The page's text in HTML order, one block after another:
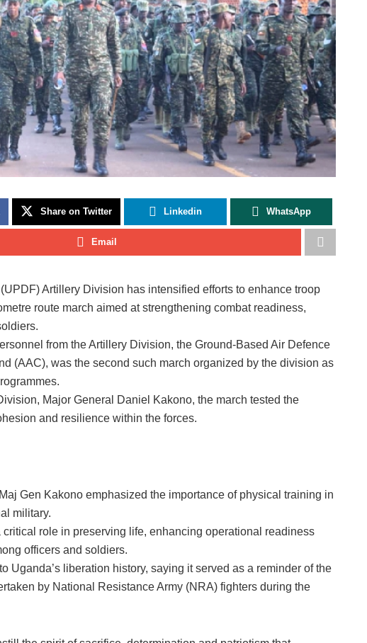
Share on Twitter Linkedin WhatsApp
Email
Artillery Division has intensified efforts to enhance troop
route march aimed at strengthening combat readiness,
from the Artillery Division, the Ground-Based Air Defence
(AAC), was the second such march organized by the division as
Major General Daniel Kakono, the march tested the
and resilience within the forces.
Gen Kakono emphasized the importance of physical training in
military.
role in preserving life, enhancing operational readiness
officers and soldiers.
Uganda’s liberation history, saying it served as a reminder of the
by National Resistance Army (NRA) fighters during the